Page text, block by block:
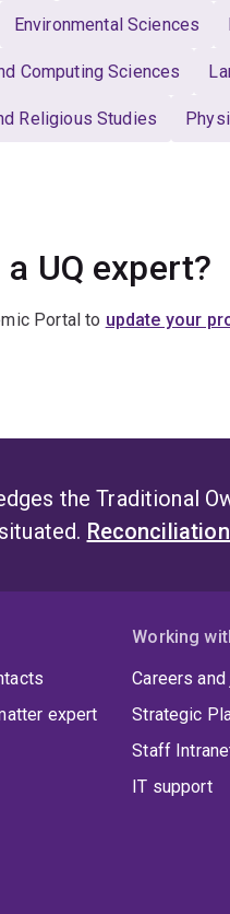
Environmental Sciences
Computing Sciences
Religious Studies
UQ expert?
Portal to update your
the Traditional
expert
Working
Careers
Strategic
Staff
IT support